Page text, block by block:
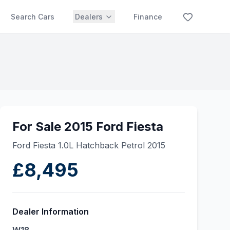
Search Cars Dealers Finance
For Sale 2015 Ford Fiesta
Ford Fiesta 1.0L Hatchback Petrol 2015
£8,495
Dealer Information